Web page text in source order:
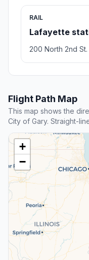
RAIL
Lafayette
200 North 2nd St.
Flight Path Map
This map shows the
City of Gary. Straight-
+
−